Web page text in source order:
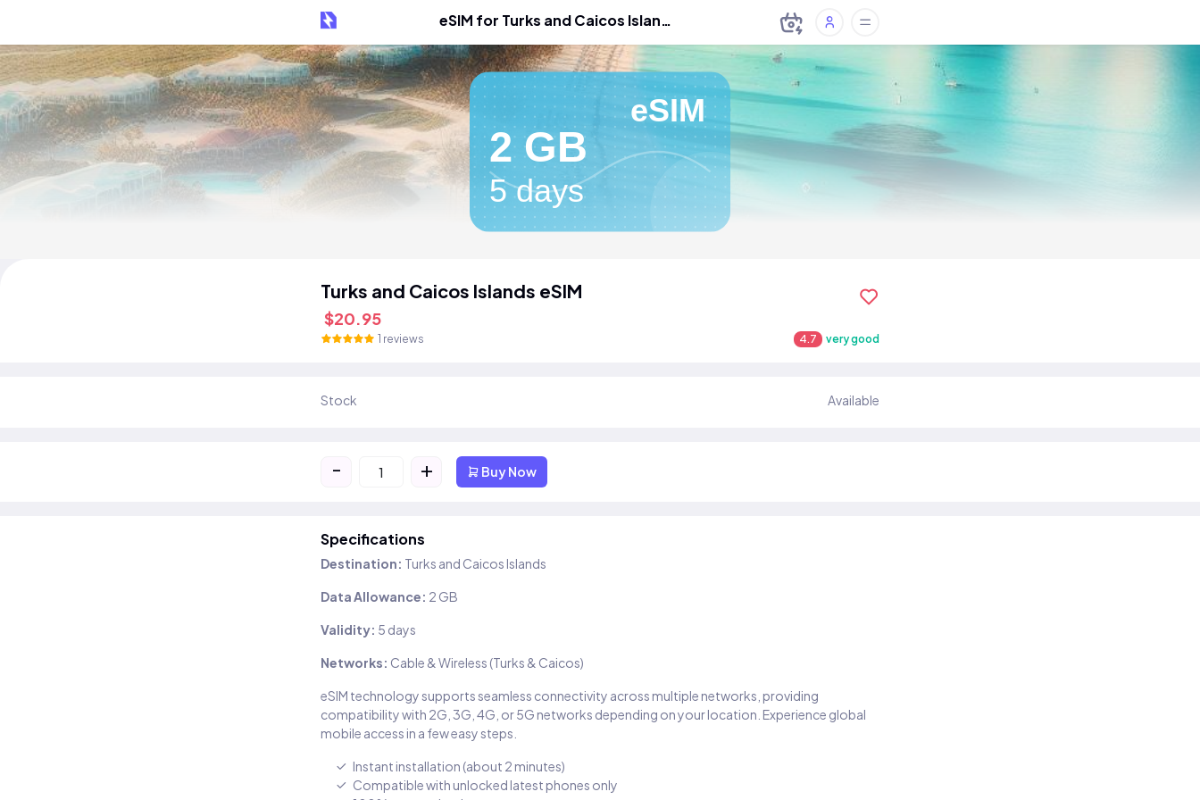
eSIM for Turks and Caicos Islands
eSIM
2 GB
5 days
Turks and Caicos Islands eSIM
$20.95
1 reviews 4.7 very good
Stock Available
- + Buy Now
Specifications
Destination: Turks and Caicos Islands
Data Allowance: 2 GB
Validity: 5 days
Networks: Cable & Wireless (Turks & Caicos)
eSIM technology supports seamless connectivity across multiple networks, providing
compatibility with 2G, 3G, 4G, or 5G networks depending on your location. Experience global
mobile access in a few easy steps.
Instant installation (about 2 minutes)
Compatible with unlocked latest phones only